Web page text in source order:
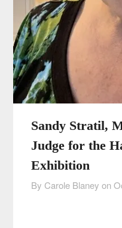
Sandy Stratil,
Judge for the
Exhibition
By Carole Blaney on